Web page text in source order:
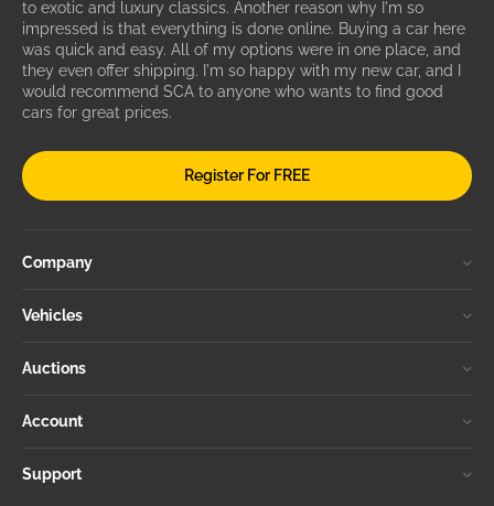
to exotic and luxury classics. Another reason why I'm so
impressed is that everything is done online. Buying a car here
was quick and easy. All of my options were in one place, and
they even offer shipping. I'm so happy with my new car, and I
would recommend SCA to anyone who wants to find good
cars for great prices.
Register For FREE
Company
Vehicles
Auctions
Account
Support